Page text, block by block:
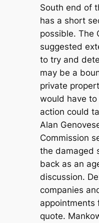
South end of
has a short
possible. The
suggested
to try and
may be a
private
would have
action could
Alan
Commission
the damaged
back as an
discussion.
companies
appointments
quote.